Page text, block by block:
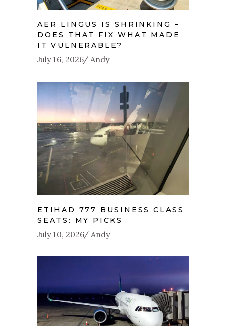
AER LINGUS IS SHRINKING –
DOES THAT FIX WHAT MADE
IT VULNERABLE?
July 16, 2026 Andy
ETIHAD 777 BUSINESS CLASS
SEATS: MY PICKS
July 10, 2026 Andy